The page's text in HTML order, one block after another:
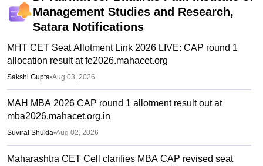
Management Studies and Research,
SataraNotifications
MHT CET Seat Allotment Link 2026 LIVE: CAP round 1
allocation result at fe2026.mahacet.org
Sakshi Gupta•Aug 03, 2026
MAH MBA 2026 CAP round 1 allotment result out at
mba2026.mahacet.org.in
Suviral Shukla•Aug 02, 2026
Maharashtra CET Cell clarifies MBA CAP revised seat